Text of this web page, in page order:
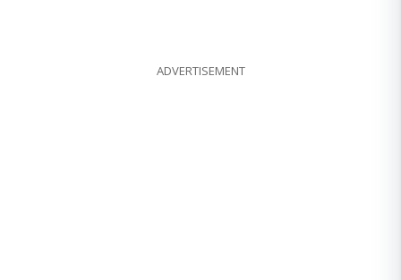
ADVERTISEMENT